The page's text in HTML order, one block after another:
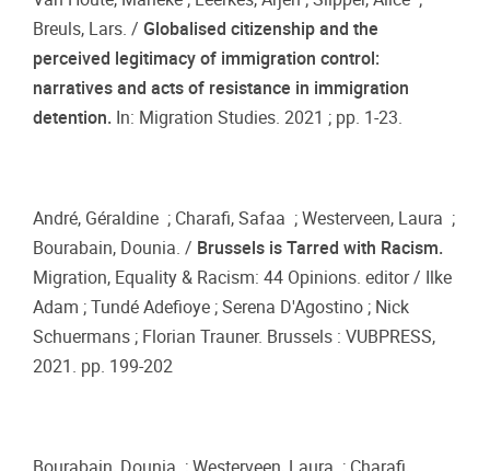
Breuls, Lars. / Globalised citizenship and the
perceived legitimacy of immigration control:
narratives and acts of resistance in immigration
detention. In: Migration Studies. 2021 ; pp. 1-23.
André, Géraldine ; Charafi, Safaa ; Westerveen, Laura ;
Bourabain, Dounia. / Brussels is Tarred with Racism.
Migration, Equality & Racism: 44 Opinions. editor / Ilke
Adam ; Tundé Adefioye ; Serena D'Agostino ; Nick
Schuermans ; Florian Trauner. Brussels : VUBPRESS,
2021. pp. 199-202